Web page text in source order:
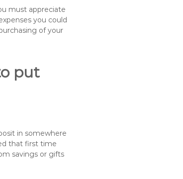
must appreciate
you could
of your
put
in somewhere
that first time
savings or gifts